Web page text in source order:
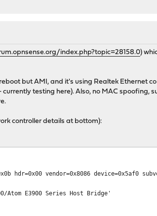
index.php?topic=28158.0)
but AMI, and it's using Realtek Ethernet
testing here). Also, no MAC spoofing,
controller details at bottom):
hdr=0x00 vendor=0x8086 device=0x5af0
E3900 Series Host Bridge'